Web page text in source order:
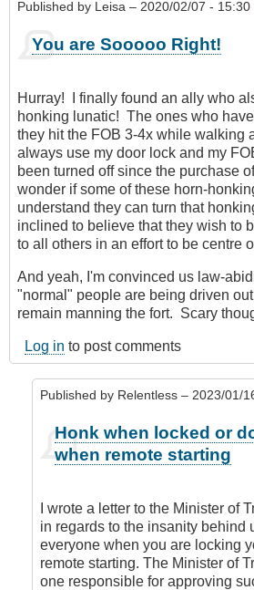
Published by Leisa – 2020/02/07 - 15:30
You are Sooooo Right!
Hurray! I finally found an ally who
honking lunatic! The ones who
they hit the FOB 3-4x while
always use my door lock and my
been turned off since the purchase
wonder if some of these horn-
understand they can turn that
inclined to believe that they wish to
to all others in an effort to be centre
And yeah, I'm convinced us law-
"normal" people are being driven
remain manning the fort. Scary
Log in to post comments
Published by Relentless – 2023/01/
reply
are
Sooooo
Right!
by
Leisa
Honk when locked or
when remote starting
I wrote a letter to the Minister of
in regards to the insanity behind
everyone when you are locking
remote starting. The Minister of
one responsible for approving